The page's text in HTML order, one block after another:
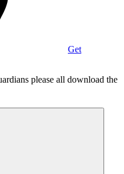
Get
please all download the